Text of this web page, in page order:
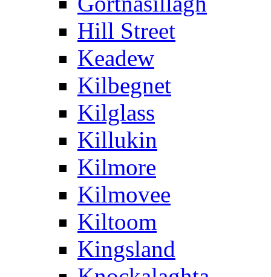
Hill Street
Keadew
Kilbegnet
Kilglass
Killukin
Kilmore
Kilmovee
Kiltoom
Kingsland